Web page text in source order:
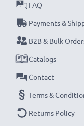
their first use.
Every
lasting power.
year guarantee!
FAQ
Payments &
B2B & Bulk
Catalogs
Contact
Terms &
Returns Policy